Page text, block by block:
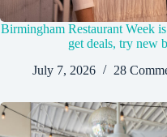
Birmingham Restaurant Week
get deals, try new
July 7, 2026
28